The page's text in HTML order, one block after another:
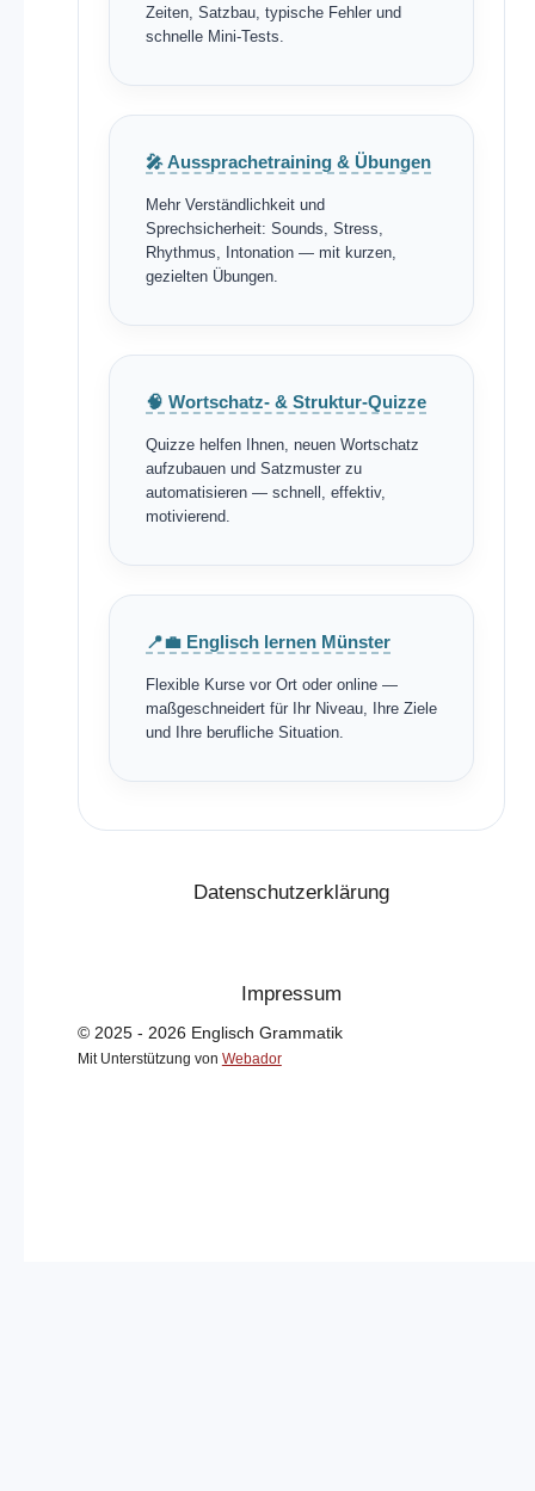
Zeiten, Satzbau, typische Fehler und
schnelle Mini-Tests.
🎤 Aussprachetraining & Übungen
Mehr Verständlichkeit und
Sprechsicherheit: Sounds, Stress,
Rhythmus, Intonation — mit kurzen,
gezielten Übungen.
🧠 Wortschatz- & Struktur-Quizze
Quizze helfen Ihnen, neuen Wortschatz
aufzubauen und Satzmuster zu
automatisieren — schnell, effektiv,
motivierend.
📍💼 Englisch lernen Münster
Flexible Kurse vor Ort oder online —
maßgeschneidert für Ihr Niveau, Ihre Ziele
und Ihre berufliche Situation.
Datenschutzerklärung
Impressum
© 2025 - 2026 Englisch Grammatik
Mit Unterstützung von Webador